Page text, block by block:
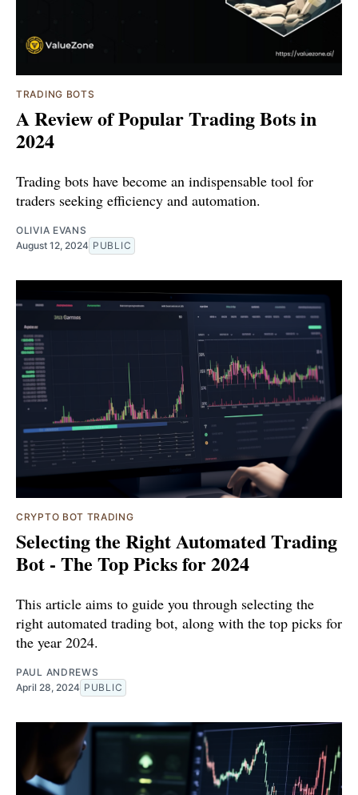
TRADING BOTS
A Review of Popular Trading Bots in
2024
Trading bots have become an indispensable tool for
traders seeking efficiency and automation.
OLIVIA EVANS
August 12, 2024 PUBLIC
CRYPTO BOT TRADING
Selecting the Right Automated Trading
Bot - The Top Picks for 2024
This article aims to guide you through selecting the
right automated trading bot, along with the top picks for
the year 2024.
PAUL ANDREWS
April 28, 2024 PUBLIC